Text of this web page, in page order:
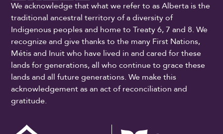
We acknowledge that what we refer to as Alberta is the
traditional ancestral territory of a diversity of
Indigenous peoples and home to Treaty 6, 7 and 8. We
recognize and give thanks to the many First Nations,
Métis and Inuit who have lived in and cared for these
lands for generations, all who continue to grace these
lands and all future generations. We make this
acknowledgement as an act of reconciliation and
gratitude.